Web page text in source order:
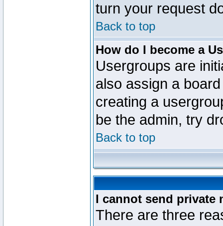
turn your request
Back to top
How do I become a
Usergroups are
also assign a
creating a
be the admin, try
Back to top
I cannot send private
There are three